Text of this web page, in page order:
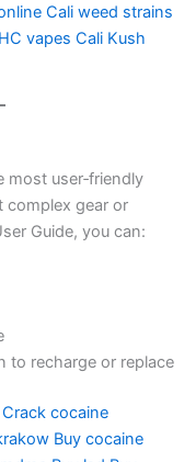
Cali weed strains
vapes Cali Kush
most user‑friendly
complex gear or
Guide, you can:
to recharge or replace
Crack cocaine
Buy cocaine